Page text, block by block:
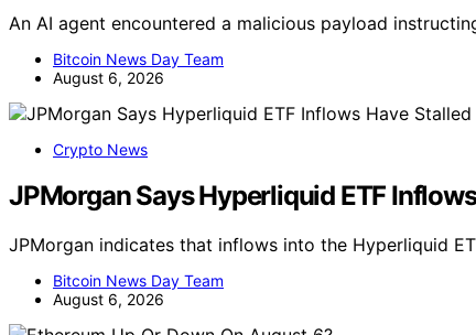
An AI agent encountered a malicious payload
Bitcoin News Day Team
August 6, 2026
Crypto News
JPMorgan Says Hyperliquid ETF
JPMorgan indicates that inflows into the Hyperliquid
Bitcoin News Day Team
August 6, 2026